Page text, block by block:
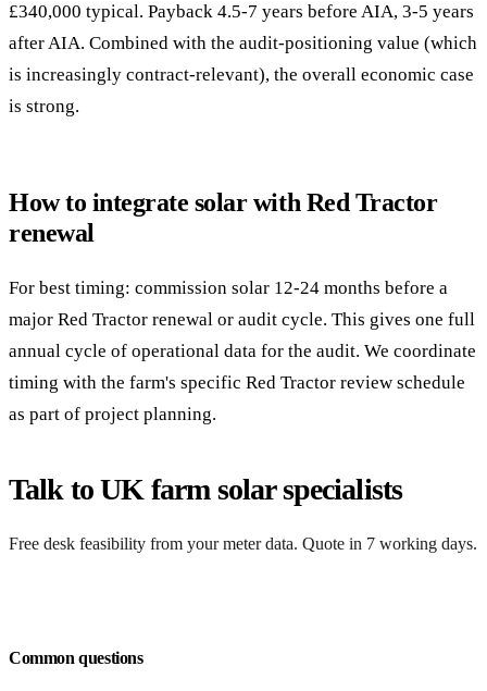
£340,000 typical. Payback 4.5-7 years before AIA, 3-5 years
after AIA. Combined with the audit-positioning value (which
is increasingly contract-relevant), the overall economic case
is strong.
How to integrate solar with Red Tractor
renewal
For best timing: commission solar 12-24 months before a
major Red Tractor renewal or audit cycle. This gives one full
annual cycle of operational data for the audit. We coordinate
timing with the farm's specific Red Tractor review schedule
as part of project planning.
Talk to UK farm solar specialists
Free desk feasibility from your meter data. Quote in 7 working days.
Common questions